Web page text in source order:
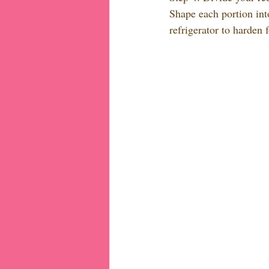
Shape each portion
refrigerator to harden